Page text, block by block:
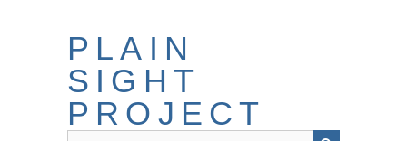
PLAIN
SIGHT
PROJECT